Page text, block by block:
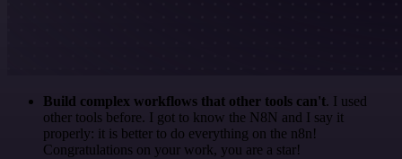
Build complex workflows that other tools can't. I used
other tools before. I got to know the N8N and I say it
properly: it is better to do everything on the n8n!
Congratulations on your work, you are a star!